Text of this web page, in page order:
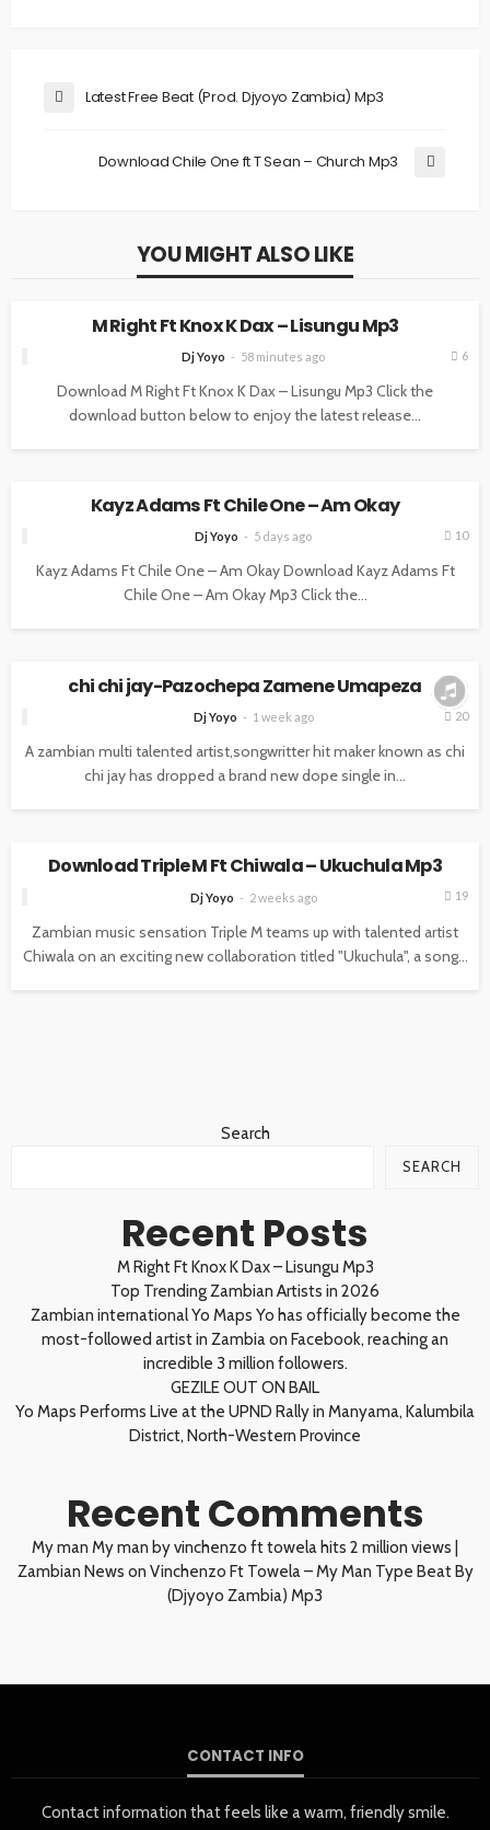
Latest Free Beat (Prod. Djyoyo Zambia) Mp3
Download Chile One ft T Sean – Church Mp3
YOU MIGHT ALSO LIKE
M Right Ft Knox K Dax – Lisungu Mp3
Dj Yoyo 58 minutes ago 6
Download M Right Ft Knox K Dax – Lisungu Mp3 Click the
download button below to enjoy the latest release...
Kayz Adams Ft Chile One – Am Okay
Dj Yoyo 5 days ago 10
Kayz Adams Ft Chile One – Am Okay Download Kayz Adams Ft
Chile One – Am Okay Mp3 Click the...
chi chi jay-Pazochepa Zamene Umapeza
Dj Yoyo 1 week ago 20
A zambian multi talented artist,songwritter hit maker known as chi
chi jay has dropped a brand new dope single in...
Download Triple M Ft Chiwala – Ukuchula Mp3
Dj Yoyo 2 weeks ago 19
Zambian music sensation Triple M teams up with talented artist
Chiwala on an exciting new collaboration titled "Ukuchula", a song...
Search
SEARCH
Recent Posts
M Right Ft Knox K Dax – Lisungu Mp3
Top Trending Zambian Artists in 2026
Zambian international Yo Maps Yo has officially become the
most-followed artist in Zambia on Facebook, reaching an
incredible 3 million followers.
GEZILE OUT ON BAIL
Yo Maps Performs Live at the UPND Rally in Manyama, Kalumbila
District, North-Western Province
Recent Comments
My man My man by vinchenzo ft towela hits 2 million views |
Zambian News on Vinchenzo Ft Towela – My Man Type Beat By
(Djyoyo Zambia) Mp3
CONTACT INFO
Contact information that feels like a warm, friendly smile.